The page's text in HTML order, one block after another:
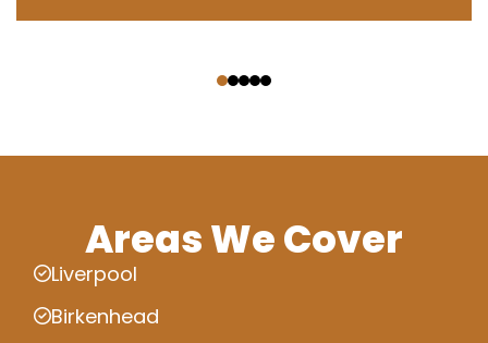
Areas We Cover
Liverpool
Birkenhead